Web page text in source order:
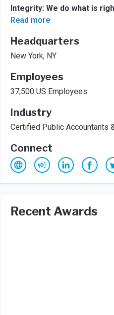
Integrity: We do what is
Read more
Headquarters
New York, NY
Employees
37,500 US Employees
Industry
Certified Public Accountants
Connect
Recent Awards